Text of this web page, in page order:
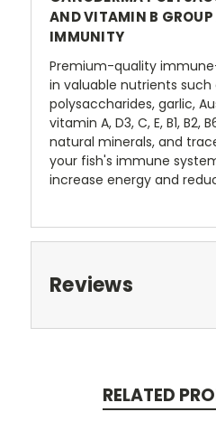
AND VITAMIN B GROUP
IMMUNITY
Premium-quality
in valuable nutrients such
polysaccharides, garlic,
vitamin A, D3, C, E, B1, B2,
natural minerals, and
your fish's immune
increase energy and
Reviews
RELATED